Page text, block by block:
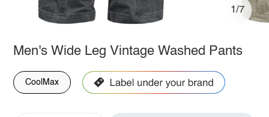
1/7
Men's Wide Leg Vintage Washed Pants
CoolMax